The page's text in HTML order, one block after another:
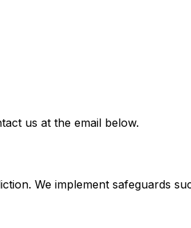
us at the email below.
We implement safeguards